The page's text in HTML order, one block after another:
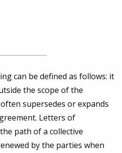
can be defined as follows: it
the scope of the
supersedes or expands
Letters of
path of a collective
by the parties when